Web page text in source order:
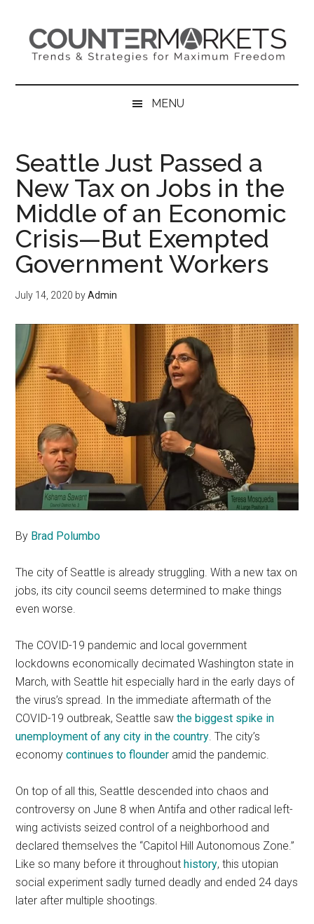
content
secondary
primary
sidebar
MENU
Seattle Just Passed a
New Tax on Jobs in the
Middle of an Economic
Crisis—But Exempted
Government Workers
July 14, 2020 byAdmin
By Brad Polumbo
The city of Seattle is already struggling. With a new tax on
jobs, its city council seems determined to make things
even worse.
The COVID-19 pandemic and local government
lockdowns economically decimated Washington state in
March, with Seattle hit especially hard in the early days of
the virus’s spread. In the immediate aftermath of the
COVID-19 outbreak, Seattle sawthe biggest spike in
unemployment of any city in the country . The city’s
economycontinues to flounder amid the pandemic.
On top of all this, Seattle descended into chaos and
controversy on June 8 when Antifa and other radical left-
wing activists seized control of a neighborhood and
declared themselves the “Capitol Hill Autonomous Zone.”
Like so many before it throughouthistory, this utopian
social experiment sadly turned deadly and ended 24 days
later after multiple shootings.